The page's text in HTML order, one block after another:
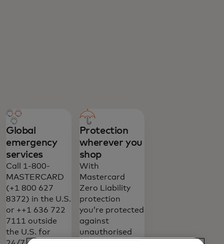
Global
emergency
services
Call 1-800-
MASTERCARD
(+1 800 627
8372) in the U.S.
or ++1 636 722
7111 outside
the U.S. for
Protection
wherever you
shop
With
Mastercard
Zero Liability
protection
you’re protected
against
unauthorised